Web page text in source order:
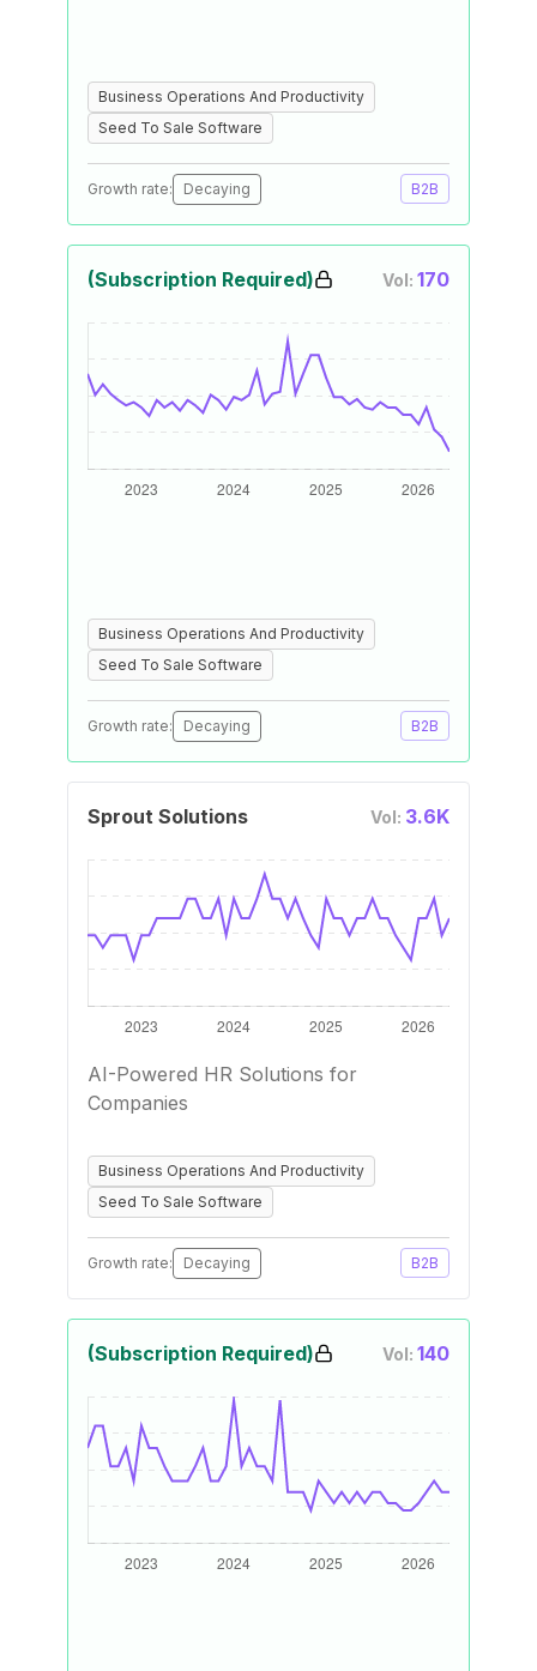
Business Operations And Productivity
Seed To Sale Software
Growth rate: Decaying B2B
(Subscription Required) Vol: 170
Business Operations And Productivity
Seed To Sale Software
Growth rate: Decaying B2B
Sprout Solutions Vol: 3.6K
AI-Powered HR Solutions for
Companies
Business Operations And Productivity
Seed To Sale Software
Growth rate: Decaying B2B
(Subscription Required) Vol: 140